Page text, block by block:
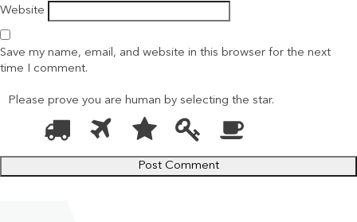
Website
Save my name, email, and website in this browser for the next
time I comment.
Please prove you are human by selecting the star.
prove
human
3